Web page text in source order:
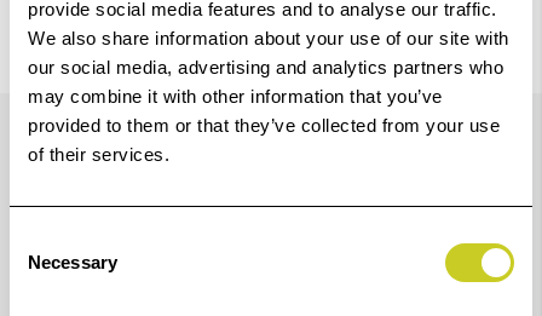
provide social media features and to analyse our traffic.
We also share information about your use of our site with
our social media, advertising and analytics partners who
may combine it with other information that you’ve
provided to them or that they’ve collected from your use
of their services.
Selection
Necessary
Details
sizes up to 73 x 45 cm (28.7 x 17.7 in.) and a thickness